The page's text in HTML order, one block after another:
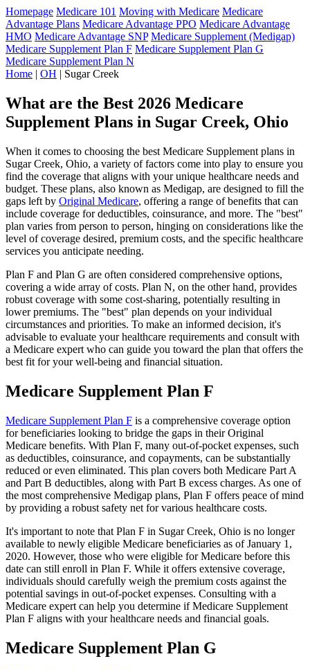
Homepage Medicare 101 Moving with Medicare Medicare
Advantage Plans Medicare Advantage PPO Medicare Advantage
HMO Medicare Advantage SNP Medicare Supplement (Medigap)
Medicare Supplement Plan F Medicare Supplement Plan G
Medicare Supplement Plan N
Home | OH | Sugar Creek
What are the Best 2026 Medicare
Supplement Plans in Sugar Creek, Ohio
When it comes to choosing the best Medicare Supplement plans in
Sugar Creek, Ohio, a variety of factors come into play to ensure you
find the coverage that aligns with your unique healthcare needs and
budget. These plans, also known as Medigap, are designed to fill the
gaps left by Original Medicare, offering a range of benefits that can
include coverage for deductibles, coinsurance, and more. The "best"
plan varies from person to person, hinging on considerations like the
level of coverage desired, premium costs, and the specific healthcare
services you anticipate needing.
Plan F and Plan G are often considered comprehensive options,
covering a wide array of costs. Plan N, on the other hand, provides
robust coverage with some cost-sharing, potentially resulting in
lower premiums. The "best" plan depends on your individual
circumstances and priorities. To make an informed decision, it's
advisable to evaluate your healthcare requirements and consult with
a Medicare expert who can guide you toward the plan that offers the
best fit for your well-being and financial situation.
Medicare Supplement Plan F
Medicare Supplement Plan F is a comprehensive coverage option
for beneficiaries looking to bridge the gaps in their Original
Medicare benefits. With Plan F, many out-of-pocket expenses, such
as deductibles, coinsurance, and copayments, can be substantially
reduced or even eliminated. This plan covers both Medicare Part A
and Part B deductibles, along with Part B excess charges. As one of
the most comprehensive Medigap plans, Plan F offers peace of mind
by providing a robust safety net for various healthcare costs.
It's important to note that Plan F in Sugar Creek, Ohio is no longer
available to newly eligible Medicare beneficiaries as of January 1,
2020. However, those who were eligible for Medicare before this
date can still enroll in Plan F. While it offers extensive coverage,
individuals should carefully weigh the premium costs against the
potential savings in out-of-pocket expenses. Consulting with a
Medicare expert can help you determine if Medicare Supplement
Plan F aligns with your healthcare needs and financial goals.
Medicare Supplement Plan G